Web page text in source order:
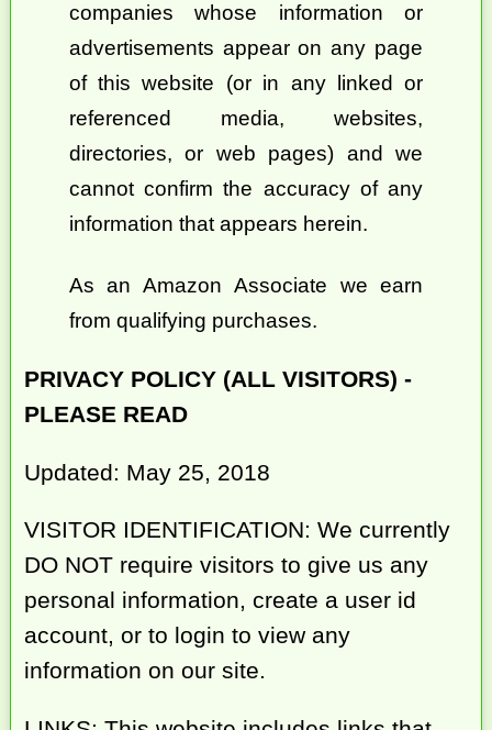
companies whose information or
advertisements appear on any page
of this website (or in any linked or
referenced media, websites,
directories, or web pages) and we
cannot confirm the accuracy of any
information that appears herein.
As an Amazon Associate we earn
from qualifying purchases.
PRIVACY POLICY (ALL VISITORS) -
PLEASE READ
Updated: May 25, 2018
VISITOR IDENTIFICATION: We currently
DO NOT require visitors to give us any
personal information, create a user id
account, or to login to view any
information on our site.